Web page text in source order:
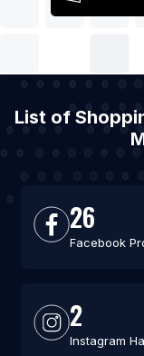
List of
26
Facebook
2
Instagram